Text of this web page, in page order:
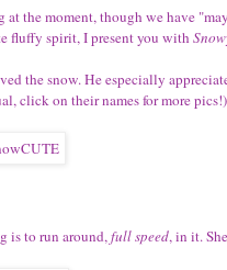
the moment, though we have
fluffy spirit, I present you with
the snow. He especially
click on their names for more pics!)
is to run around,full speed, in it.